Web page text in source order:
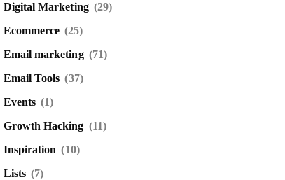
Digital Marketing (29)
Ecommerce (25)
Email marketing (71)
Email Tools (37)
Events (1)
Growth Hacking (11)
Inspiration (10)
Lists (7)